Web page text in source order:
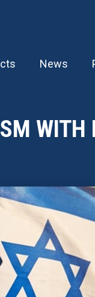
News
WITH